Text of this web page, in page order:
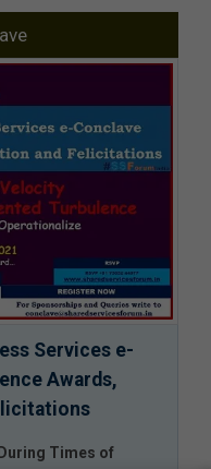
Services e-
Awards,
Times of